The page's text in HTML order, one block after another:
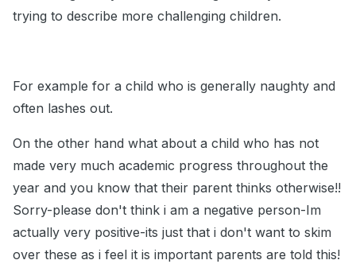
trying to describe more challenging children.
For example for a child who is generally naughty and
often lashes out.
On the other hand what about a child who has not
made very much academic progress throughout the
year and you know that their parent thinks otherwise!!
Sorry-please don't think i am a negative person-Im
actually very positive-its just that i don't want to skim
over these as i feel it is important parents are told this!